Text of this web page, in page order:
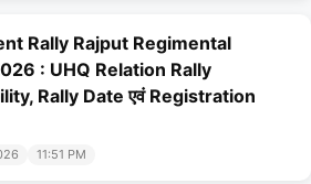
Rally Rajput Regimental
: UHQ Relation Rally
Rally Date एवं Registration
11:51 PM